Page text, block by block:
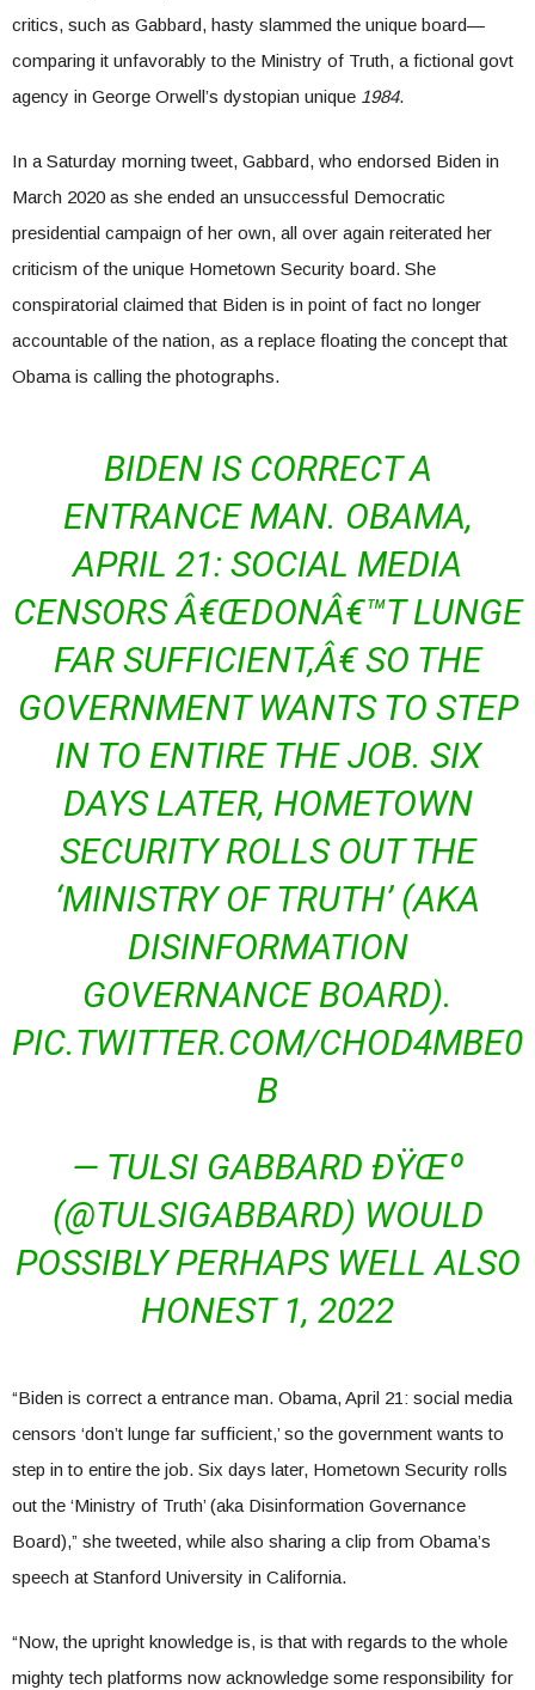
critics, such as Gabbard, hasty slammed the unique board—
comparing it unfavorably to the Ministry of Truth, a fictional govt
agency in George Orwell’s dystopian unique 1984.
In a Saturday morning tweet, Gabbard, who endorsed Biden in
March 2020 as she ended an unsuccessful Democratic
presidential campaign of her own, all over again reiterated her
criticism of the unique Hometown Security board. She
conspiratorial claimed that Biden is in point of fact no longer
accountable of the nation, as a replace floating the concept that
Obama is calling the photographs.
BIDEN IS CORRECT A
ENTRANCE MAN. OBAMA,
APRIL 21: SOCIAL MEDIA
CENSORS Â€ŒDONÂ€™T LUNGE
FAR SUFFICIENT,Â€ SO THE
GOVERNMENT WANTS TO STEP
IN TO ENTIRE THE JOB. SIX
DAYS LATER, HOMETOWN
SECURITY ROLLS OUT THE
‘MINISTRY OF TRUTH’ (AKA
DISINFORMATION
GOVERNANCE BOARD).
PIC.TWITTER.COM/CHOD4MBE0
B
— TULSI GABBARD ÐŸŒº
(@TULSIGABBARD) WOULD
POSSIBLY PERHAPS WELL ALSO
HONEST 1, 2022
“Biden is correct a entrance man. Obama, April 21: social media
censors ‘don’t lunge far sufficient,’ so the government wants to
step in to entire the job. Six days later, Hometown Security rolls
out the ‘Ministry of Truth’ (aka Disinformation Governance
Board),” she tweeted, while also sharing a clip from Obama’s
speech at Stanford University in California.
“Now, the upright knowledge is, is that with regards to the whole
mighty tech platforms now acknowledge some responsibility for